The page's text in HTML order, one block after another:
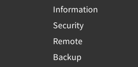
Information
Security
Remote
Backup